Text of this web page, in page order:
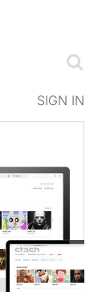
SIGN IN